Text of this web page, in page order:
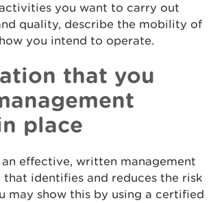
you want to carry out
quality, describe the mobility of
you intend to operate.
that you
place
an effective, written management
that identifies and reduces the risk
may show this by using a certified